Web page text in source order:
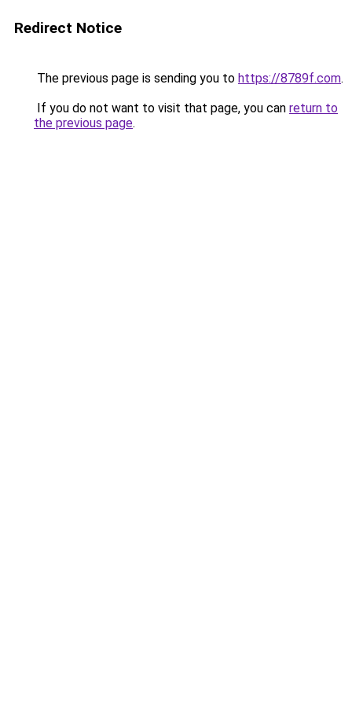
Redirect Notice
The previous page is sending you to https://8789f.com.
If you do not want to visit that page, you can return to
the previous page.